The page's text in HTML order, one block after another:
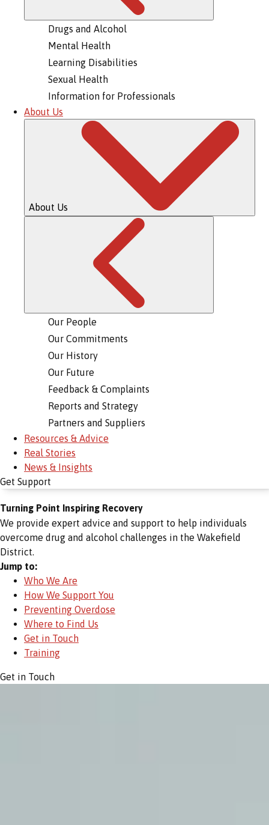
Drugs and Alcohol
Mental Health
Learning Disabilities
Sexual Health
Information for Professionals
About Us
About Us
Our People
Our Commitments
Our History
Our Future
Feedback & Complaints
Reports and Strategy
Partners and Suppliers
Resources & Advice
Real Stories
News & Insights
Get Support
Turning Point Inspiring Recovery
We provide expert advice and support to help individuals
overcome drug and alcohol challenges in the Wakefield
District.
Jump to:
Who We Are
How We Support You
Preventing Overdose
Where to Find Us
Get in Touch
Training
Get in Touch